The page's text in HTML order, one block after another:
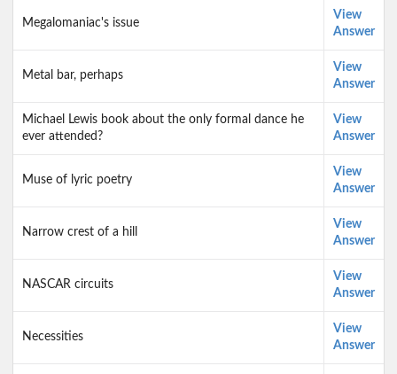
Megalomaniac's issue
View
Answer
Metal bar, perhaps
View
Answer
Michael Lewis book about the only formal dance he
ever attended?
View
Answer
Muse of lyric poetry
View
Answer
Narrow crest of a hill
View
Answer
NASCAR circuits
View
Answer
Necessities
View
Answer